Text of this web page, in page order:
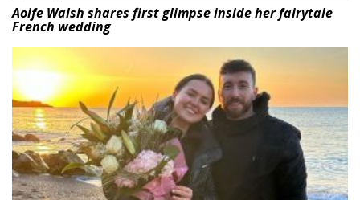
Aoife Walsh shares first glimpse inside her fairytale
French wedding
Featured